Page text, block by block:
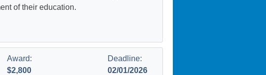
of their education.
Award:
$2,800
Deadline:
02/01/2026